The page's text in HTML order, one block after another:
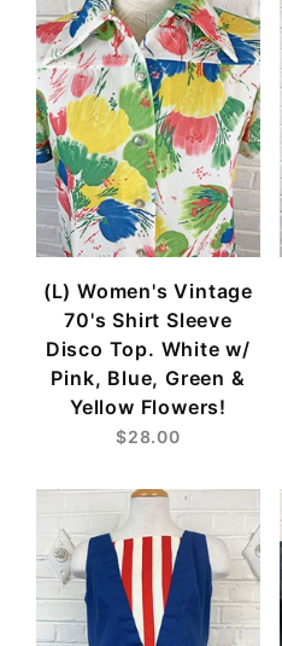
(L) Women's Vintage
70's Shirt Sleeve
Disco Top. White w/
Pink, Blue, Green &
Yellow Flowers!
$28.00